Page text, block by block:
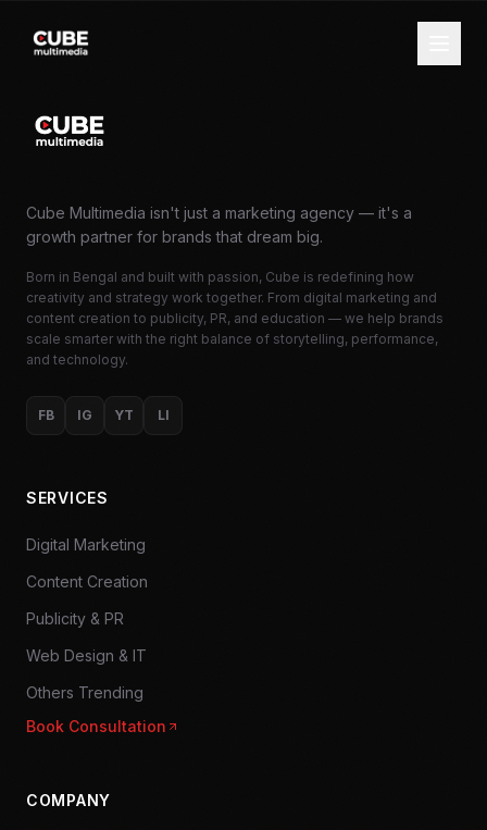
Cube Multimedia isn't just a marketing agency — it's a
growth partner for brands that dream big.
Born in Bengal and built with passion, Cube is redefining how
creativity and strategy work together. From digital marketing and
content creation to publicity, PR, and education — we help brands
scale smarter with the right balance of storytelling, performance,
and technology.
FB IG YT LI
SERVICES
Digital Marketing
Content Creation
Publicity & PR
Web Design & IT
Others Trending
Book Consultation
COMPANY